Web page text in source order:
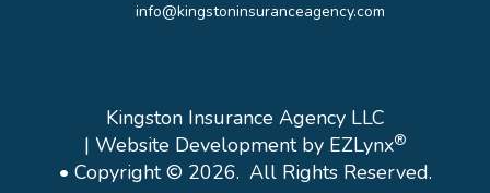
info@kingstoninsuranceagency.com
Kingston Insurance Agency LLC
| Website Development by EZLynx®
• Copyright © 2026. All Rights Reserved.